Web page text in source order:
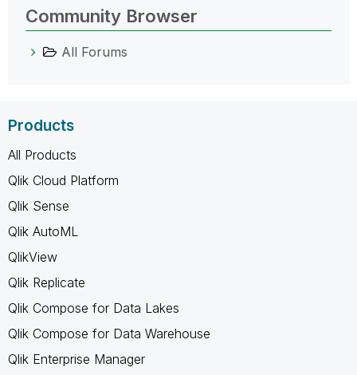
Community Browser
All Forums
Products
All Products
Qlik Cloud Platform
Qlik Sense
Qlik AutoML
QlikView
Qlik Replicate
Qlik Compose for Data Lakes
Qlik Compose for Data Warehouse
Qlik Enterprise Manager